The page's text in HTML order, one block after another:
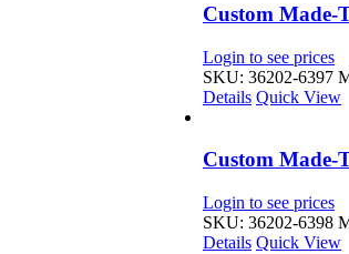
Custom Made-
Login to see prices
SKU: 36202-6397
Details Quick View
Custom Made-
Login to see prices
SKU: 36202-6398
Details Quick View